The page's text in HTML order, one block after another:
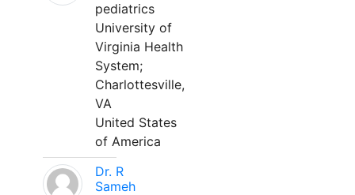
pediatrics
University of
Virginia Health
System;
Charlottesville,
VA
United States
of America
Dr. R
Sameh